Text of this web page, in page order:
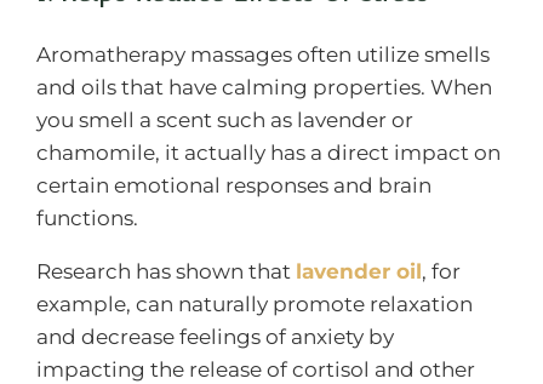
Aromatherapy massages often utilize smells
and oils that have calming properties. When
you smell a scent such as lavender or
chamomile, it actually has a direct impact on
certain emotional responses and brain
functions.
Research has shown that lavender oil, for
example, can naturally promote relaxation
and decrease feelings of anxiety by
impacting the release of cortisol and other